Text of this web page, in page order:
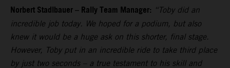
Norbert Stadlbauer – Rally Team Manager: “Toby did an
incredible job today. We hoped for a podium, but also
knew it would be a huge ask on this shorter, final stage.
However, Toby put in an incredible ride to take third place
by just two seconds – a true testament to his skill and